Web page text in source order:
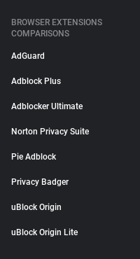
BROWSER EXTENSIONS
COMPARISONS
AdGuard
Adblock Plus
Adblocker Ultimate
Norton Privacy Suite
Pie Adblock
Privacy Badger
uBlock Origin
uBlock Origin Lite